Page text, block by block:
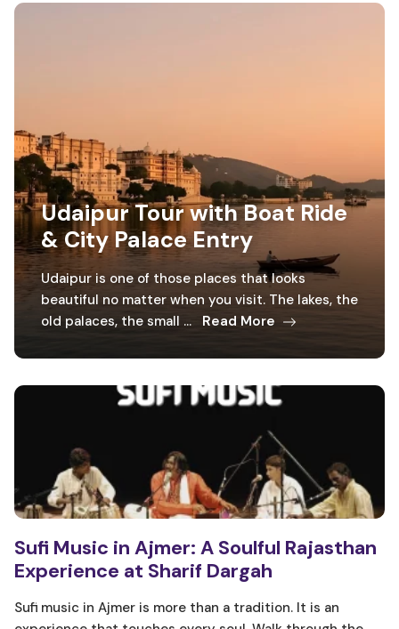
Udaipur Tour with Boat Ride
& City Palace Entry
Udaipur is one of those places that looks
beautiful no matter when you visit. The lakes, the
old palaces, the small ...
Read More
Sufi Music in Ajmer: A Soulful Rajasthan
Experience at Sharif Dargah
Sufi music in Ajmer is more than a tradition. It is an